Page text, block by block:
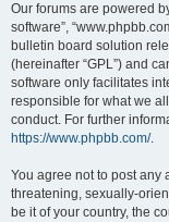
Our forums are powered
software”,
bulletin board solution
(hereinafter “GPL”) and
software only facilitates
responsible for what we
conduct. For further
https://www.phpbb.com/.
You agree not to post any
threatening, sexually-
be it of your country, the